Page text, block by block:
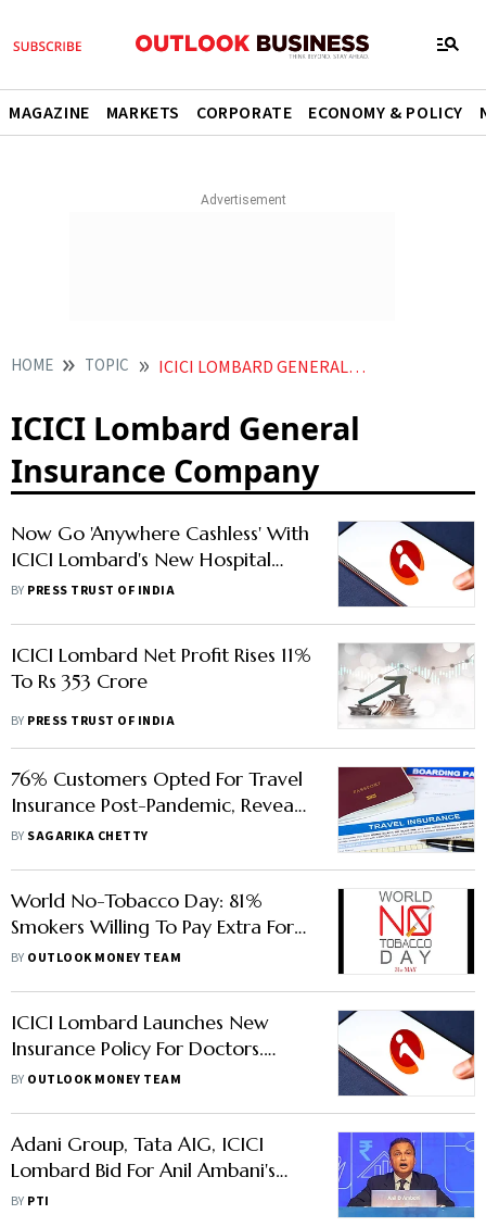
MAGAZINE MARKETS CORPORATE ECONOMY & POLICY
HOME TOPIC ICICI LOMBARD GENERAL INSURANCE COMPANY
ICICI Lombard General
Insurance Company
Now Go 'Anywhere Cashless' With
ICICI Lombard's New Hospital
Offer
BY PRESS TRUST OF INDIA
ICICI Lombard Net Profit Rises 11%
To Rs 353 Crore
BY PRESS TRUST OF INDIA
76% Customers Opted For Travel
Insurance Post-Pandemic, Reveals
ICICI Lombard Survey
BY SAGARIKA CHETTY
World No-Tobacco Day: 81%
Smokers Willing To Pay Extra For
Health Insurance Cover: Study
BY OUTLOOK MONEY TEAM
ICICI Lombard Launches New
Insurance Policy For Doctors.
Read Here To Know More
BY OUTLOOK MONEY TEAM
Adani Group, Tata AIG, ICICI
Lombard Bid For Anil Ambani's
Reliance Capital
BY PTI